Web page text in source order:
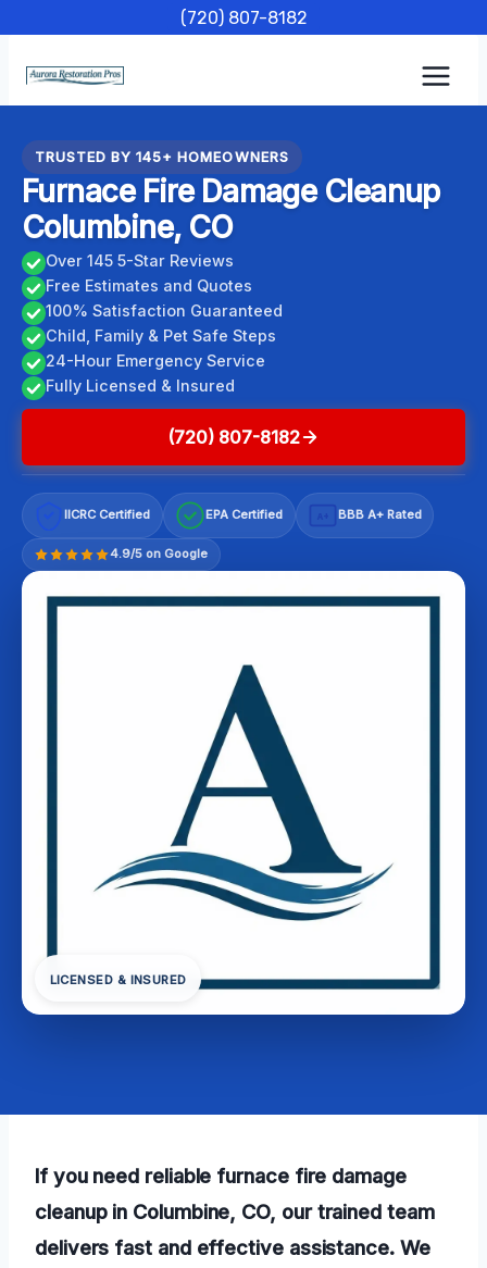
content
(720) 807-8182
TRUSTED BY 145+ HOMEOWNERS
Furnace Fire Damage Cleanup
Columbine, CO
Over 145 5-Star Reviews
Free Estimates and Quotes
100% Satisfaction Guaranteed
Child, Family & Pet Safe Steps
24-Hour Emergency Service
Fully Licensed & Insured
(720) 807-8182
IICRC Certified EPA Certified BBB A+ Rated
4.9/5 on Google
LICENSED & INSURED
If you need reliable furnace fire damage
cleanup in Columbine, CO, our trained team
delivers fast and effective assistance. We